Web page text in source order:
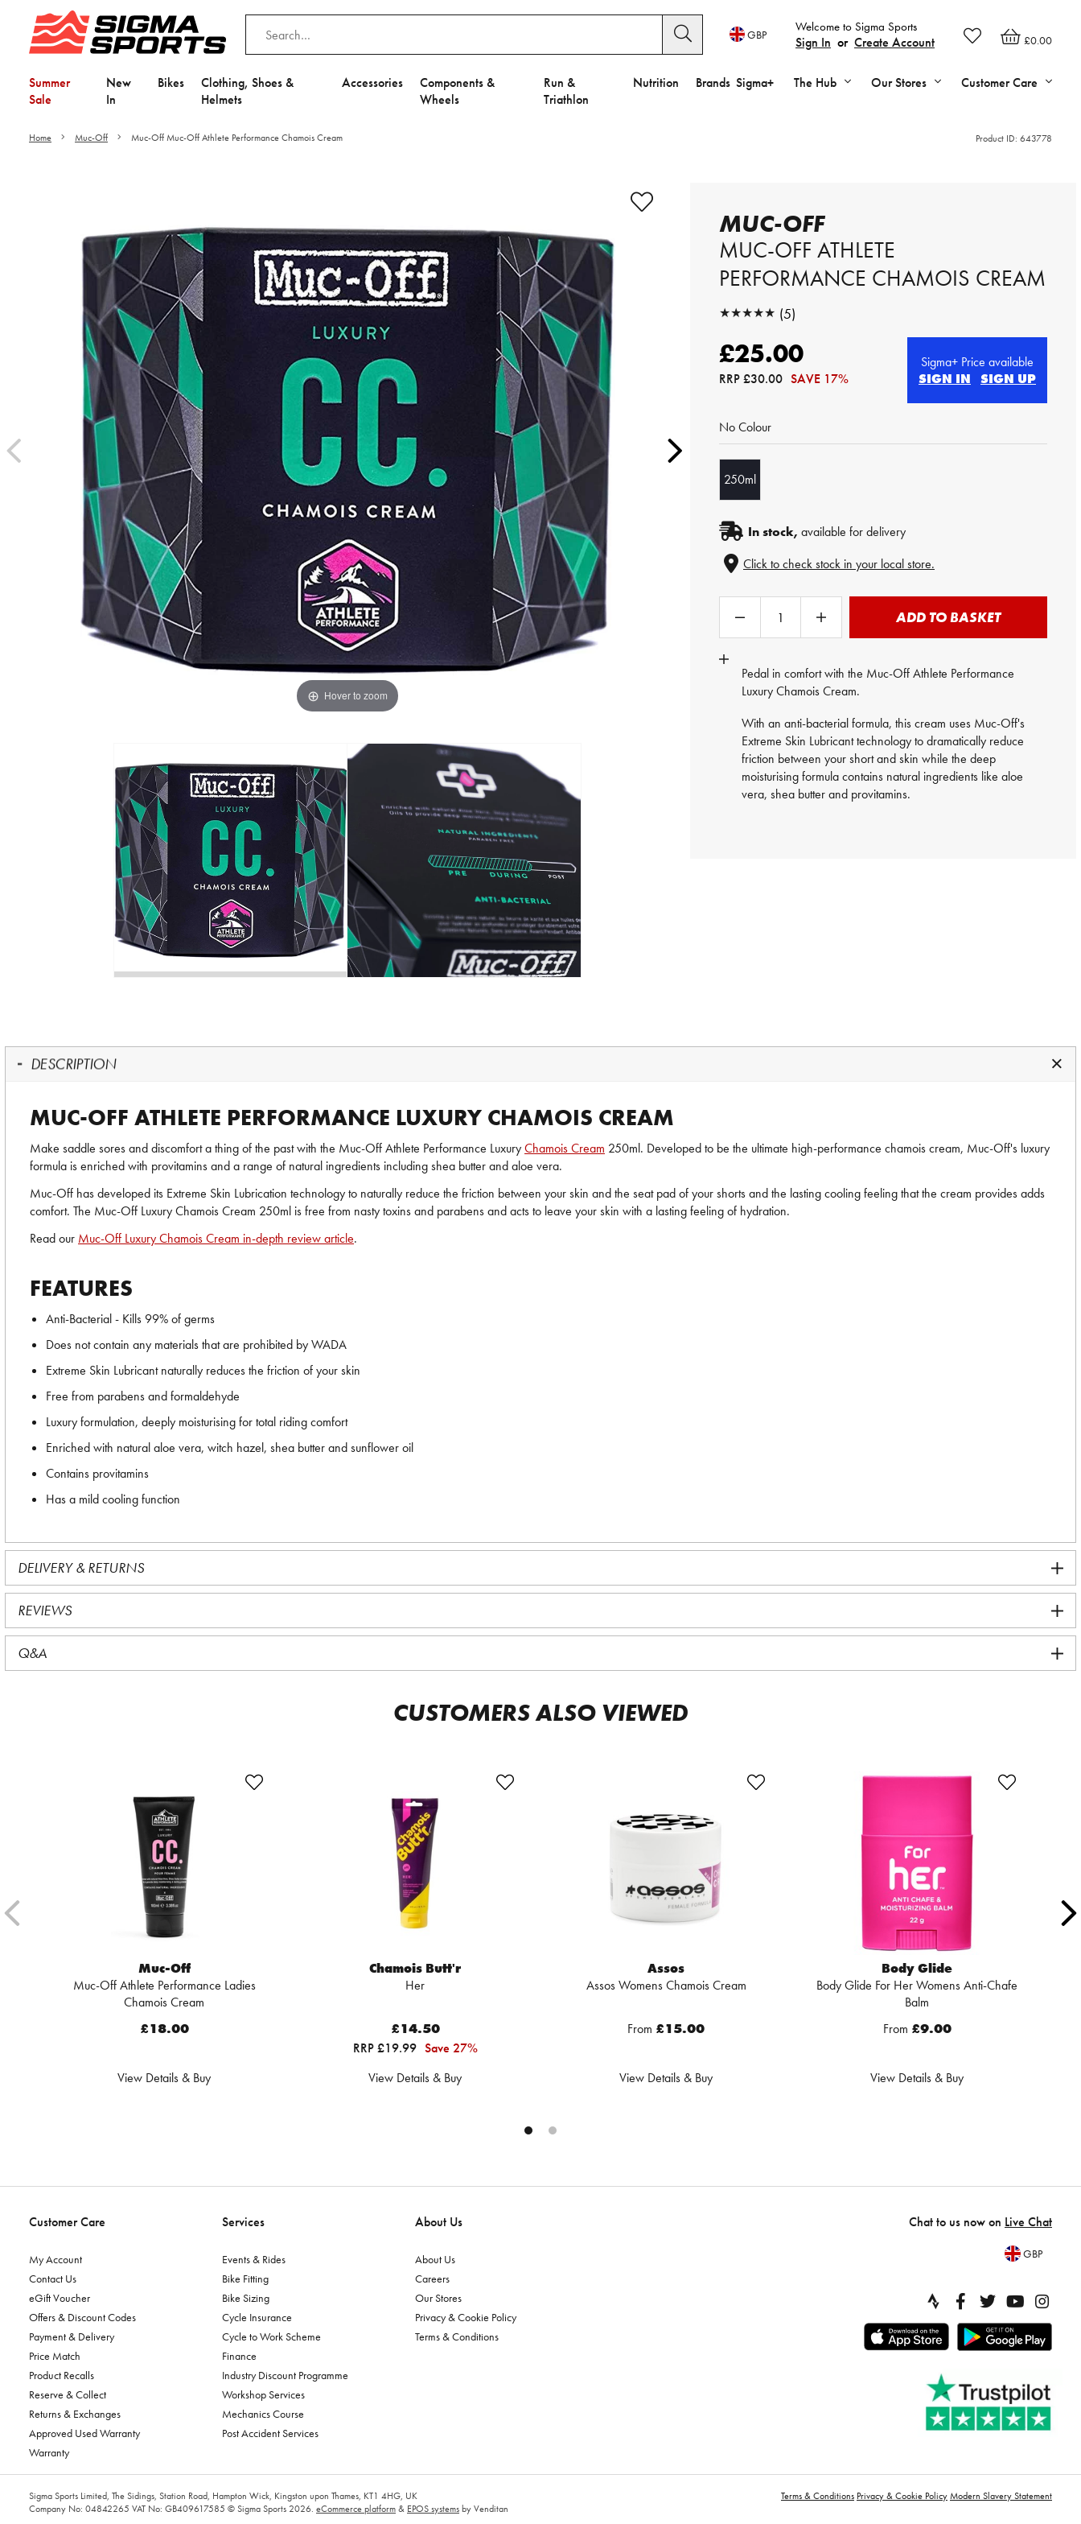
£0.00
Welcome to Sigma Sports
Sign In or Create Account
GBP
Summer
Sale
New
In
Bikes
Clothing, Shoes &
Helmets
Accessories
Components &
Wheels
Run &
Triathlon
Nutrition Brands Sigma+ The Hub Our Stores Customer Care
Home Muc-Off Muc-Off Muc-Off Athlete Performance Chamois Cream Product ID: 643778
Hover to zoom
MUC-OFF
MUC-OFF ATHLETE
PERFORMANCE CHAMOIS CREAM
★★★★★
★★★★★ (5)
£25.00
RRP£30.00 SAVE 17%
Sigma+ Price available
SIGN IN
SIGN UP
No Colour
250ml
In stock, available for delivery
Click to check stock in your local store.
ADD TO BASKET
Pedal in comfort with the Muc-Off Athlete Performance
LuxuryChamois Cream.
With an anti-bacterial formula, this cream uses Muc-Off's
Extreme Skin Lubricant technology to dramatically reduce
friction between your short and skin while the deep
moisturising formula contains natural ingredients like aloe
vera, shea butter and provitamins.
DESCRIPTION
MUC-OFF ATHLETE PERFORMANCE LUXURY CHAMOIS CREAM
Make saddle sores and discomfort a thing of the past with the Muc-Off Athlete Performance LuxuryChamois Cream 250ml. Developed to be the ultimate high-performance chamois cream, Muc-Off's luxury
formula is enriched with provitamins and a range of natural ingredients including shea butter and aloe vera.
Muc-Off has developed its Extreme Skin Lubrication technology to naturally reduce the friction between your skin and the seat pad of your shorts and the lasting cooling feeling that the cream provides adds
comfort. The Muc-Off Luxury Chamois Cream 250ml is free from nasty toxins and parabens and acts to leave your skin with a lasting feeling of hydration.
Read our Muc-Off Luxury Chamois Cream in-depth review article.
FEATURES
Anti-Bacterial - Kills 99% of germs
Does not contain any materials that are prohibited by WADA
Extreme Skin Lubricant naturally reduces the friction of your skin
Free from parabens and formaldehyde
Luxury formulation, deeply moisturising for total riding comfort
Enriched with natural aloe vera, witch hazel, shea butter and sunflower oil
Contains provitamins
Has a mild cooling function
DELIVERY & RETURNS
REVIEWS
Q&A
CUSTOMERS ALSO VIEWED
Muc-Off
Muc-Off Athlete Performance Ladies
Chamois Cream
£18.00
View Details & Buy
Chamois Butt'r
Her
£14.50
RRP £19.99 Save 27%
View Details & Buy
Assos
Assos Womens Chamois Cream
From £15.00
View Details & Buy
Body Glide
Body Glide For Her Womens Anti-Chafe
Balm
From £9.00
View Details & Buy
Customer Care
My Account
Contact Us
eGift Voucher
Offers & Discount Codes
Payment & Delivery
Price Match
Product Recalls
Reserve & Collect
Returns & Exchanges
Approved Used Warranty
Warranty
Services
Events & Rides
Bike Fitting
Bike Sizing
Cycle Insurance
Cycle to Work Scheme
Finance
Industry Discount Programme
Workshop Services
Mechanics Course
Post Accident Services
About Us
About Us
Careers
Our Stores
Privacy & Cookie Policy
Terms & Conditions
Chat to us now on Live Chat
GBP
Sigma Sports Limited, The Sidings, Station Road, Hampton Wick, Kingston upon Thames, KT1 4HG, UK
Company No: 04842265 VAT No: GB409617585 © Sigma Sports 2026. eCommerce platform& EPOS systemsby Venditan
Terms & Conditions Privacy & Cookie PolicyModern Slavery Statement